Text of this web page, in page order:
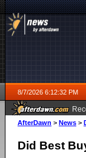
8/7/2026 6:12:32 PM
AfterDawn > News >
Did Best